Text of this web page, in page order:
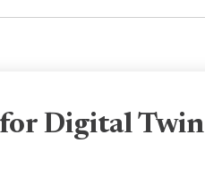
Digital Twin